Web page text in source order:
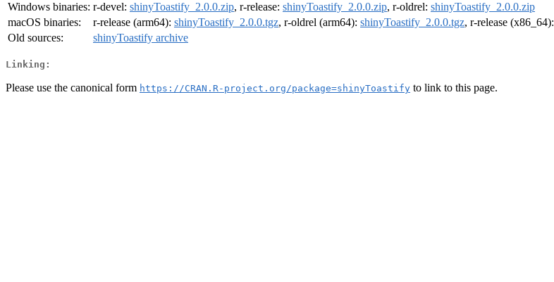
Windows binaries: r-devel: shinyToastify_2.0.0.zip, r-release: shinyToastify_2.0.0.zip, r-oldrel: shinyToastify_2.0.0.zip
macOS binaries:
r-release (arm64): shinyToastify_2.0.0.tgz, r-oldrel (arm64): shinyToastify_2.0.0.tgz, r-release (x86_64):
Old sources:
shinyToastify archive
Linking:
Please use the canonical form https://CRAN.R-project.org/package=shinyToastify to link to this page.